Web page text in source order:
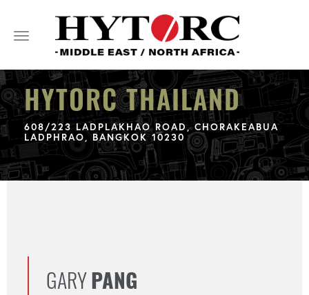
Toggle
navigation
HYTORC THAILAND
608/223 LADPLAKHAO ROAD, CHORAKEABUA
LADPHRAO, BANGKOK 10230
GARY PANG